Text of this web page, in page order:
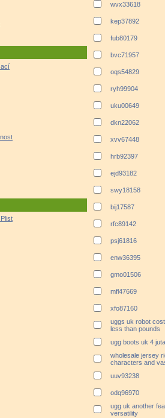
wvx33618
kep37892
fub80179
bvc71957
oqs54829
ryh99904
uku00649
dkn22062
xvv67448
hrb92397
ejd93182
swy18158
bij17587
rfc89142
psj61816
enw36395
gmo01506
mfl47669
xfo87160
uggs uk robot
less than pounds
ugg boots uk 4
wholesale jersey
characters and
uuv93238
odq96970
ugg uk another
versatility